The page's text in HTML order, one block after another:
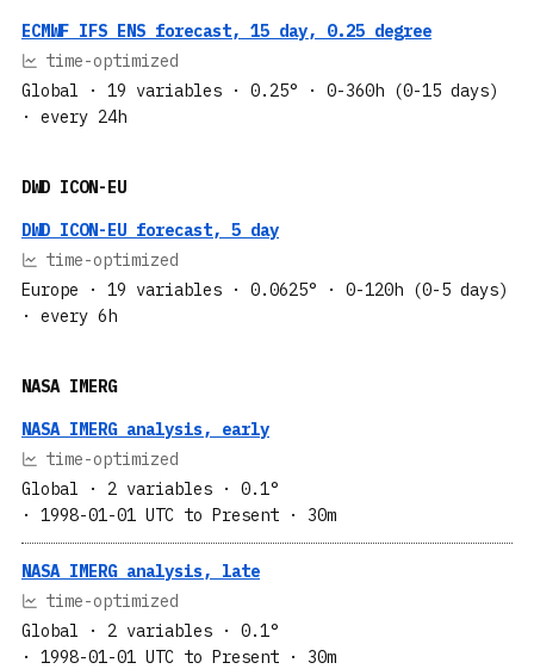
ECMWF IFS ENS forecast, 15 day, 0.25 degree
time-optimized
Global
· 19 variables · 0.25°
· 0-360h (0-15 days)
· every 24h
DWD ICON-EU
DWD ICON-EU forecast, 5 day
time-optimized
Europe
· 19 variables · 0.0625°
· 0-120h (0-5 days)
· every 6h
NASA IMERG
NASA IMERG analysis, early
time-optimized
Global
· 2 variables
· 0.1°
· 1998-01-01 UTC to Present
· 30m
NASA IMERG analysis, late
time-optimized
Global
· 2 variables
· 0.1°
· 1998-01-01 UTC to Present
· 30m